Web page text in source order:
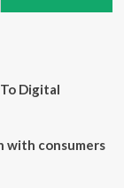
Digital
with consumers